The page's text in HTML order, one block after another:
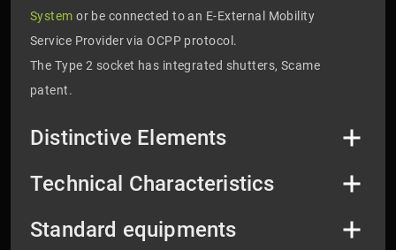
System or be connected to an E-External Mobility
Service Provider via OCPP protocol.
The Type 2 socket has integrated shutters, Scame
patent.
Distinctive Elements
Technical Characteristics
Standard equipments